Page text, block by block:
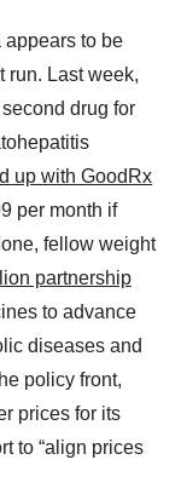
appears to be
run. Last week,
drug for
up with GoodRx
per month if
fellow weight
partnership
to advance
diseases and
policy front,
prices for its
to “align prices